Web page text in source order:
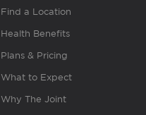
Find a Location
Health Benefits
Plans & Pricing
What to Expect
Why The Joint